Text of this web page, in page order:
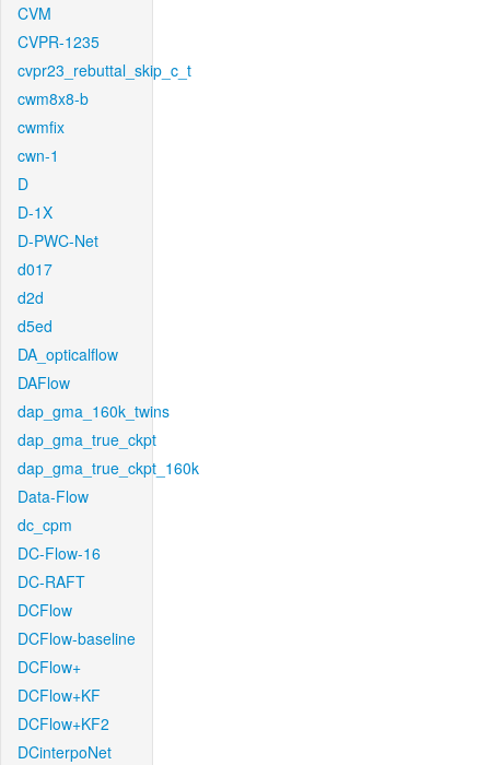
CVM
CVPR-1235
cvpr23_rebuttal_skip_c_t
cwm8x8-b
cwmfix
cwn-1
D
D-1X
D-PWC-Net
d017
d2d
d5ed
DA_opticalflow
DAFlow
dap_gma_160k_twins
dap_gma_true_ckpt
dap_gma_true_ckpt_160k
Data-Flow
dc_cpm
DC-Flow-16
DC-RAFT
DCFlow
DCFlow-baseline
DCFlow+
DCFlow+KF
DCFlow+KF2
DCinterpoNet